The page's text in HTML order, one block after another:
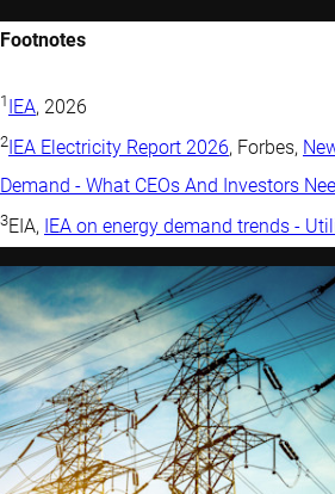
Footnotes
1 IEA, 2026
2 IEA Electricity Report 2026, Forbes,
Demand - What CEOs And Investors
3EIA, IEA on energy demand trends -